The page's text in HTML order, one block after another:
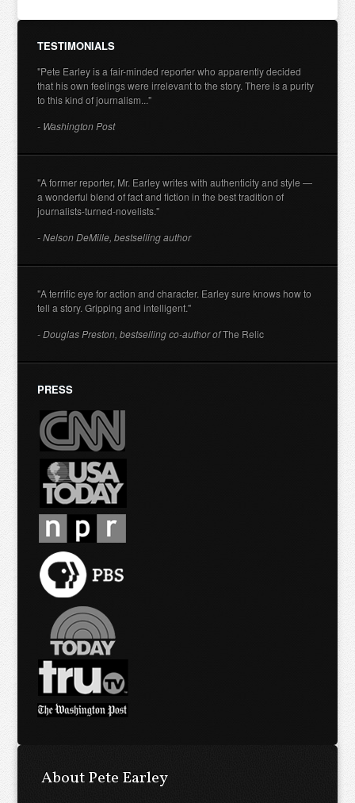
TESTIMONIALS
"Pete Earley is a fair-minded reporter who apparently decided
that his own feelings were irrelevant to the story. There is a purity
to this kind of journalism..."
- Washington Post
"A former reporter, Mr. Earley writes with authenticity and style —
a wonderful blend of fact and fiction in the best tradition of
journalists-turned-novelists."
- Nelson DeMille, bestselling author
"A terrific eye for action and character. Earley sure knows how to
tell a story. Gripping and intelligent."
- Douglas Preston, bestselling co-author ofThe Relic
PRESS
About Pete Earley